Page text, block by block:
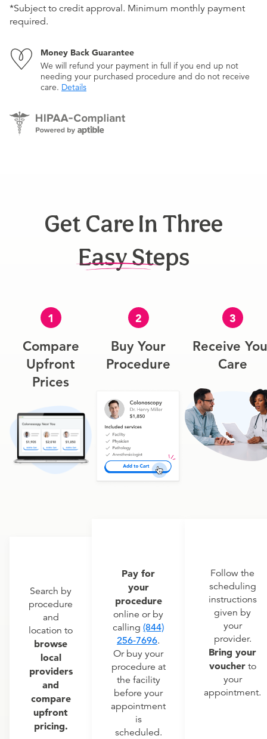
*Subject to credit approval. Minimum monthly payment
required.
Money Back Guarantee
We will refund your payment in full if you end up not
needing your purchased procedure and do not receive
care. Details
Get Care In Three
Easy Steps
1
Compare
Upfront
Prices
Search by
procedure
and
location to
browse
local
providers
and
compare
upfront
pricing.
2
Buy Your
Procedure
Pay for
your
procedure
online or by
calling (844)
256-7696.
Or buy your
procedure at
the facility
before your
appointment
is
scheduled.
3
Receive
Care
Follow the
scheduling
instructions
given by
your
provider.
Bring your
voucherto
your
appointment.